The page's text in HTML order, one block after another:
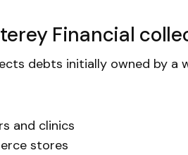
Financial
debts initially owned by a
and clinics
stores